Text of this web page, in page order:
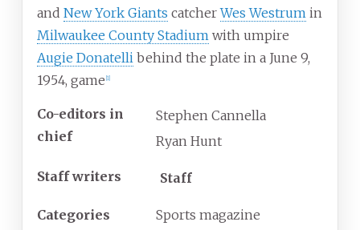
and New York Giants catcherWes Westrum in
Milwaukee County Stadium with umpire
Augie Donatelli behind the plate in a June 9,
1954, game 1]
Co-editors in
chief
Stephen Cannella
Ryan Hunt
Staff writers Staff
Categories Sports magazine